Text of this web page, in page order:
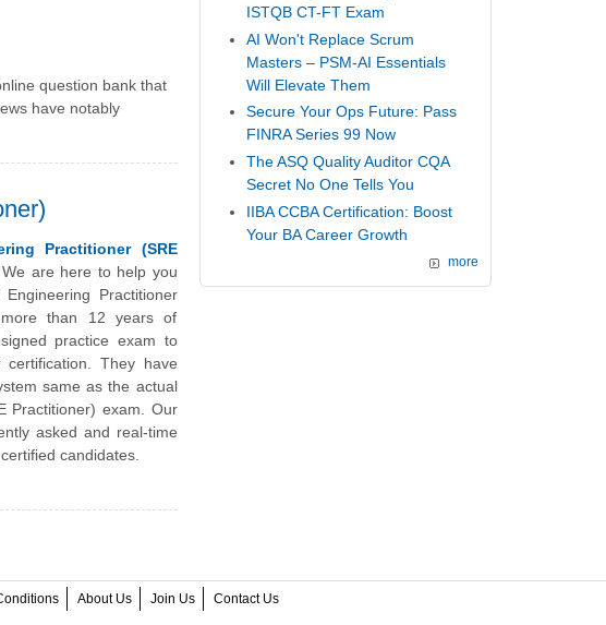
question bank that
have notably
Practitioner (SRE
are here to help you
Engineering Practitioner
than 12 years of
practice exam to
certification. They have
same as the actual
Practitioner) exam. Our
asked and real-time
candidates.
ISTQB CT-FT Exam
AI Won't Replace Scrum
Masters – PSM-AI Essentials
Will Elevate Them
Secure Your Ops Future: Pass
FINRA Series 99 Now
The ASQ Quality Auditor CQA
Secret No One Tells You
IIBA CCBA Certification: Boost
Your BA Career Growth
more
About Us Join Us Contact Us